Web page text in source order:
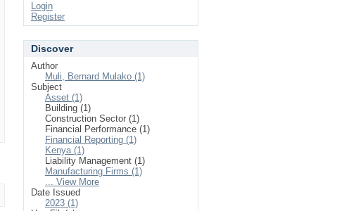
Login
Register
Discover
Author
Muli, Bernard Mulako (1)
Subject
Asset (1)
Building (1)
Construction Sector (1)
Financial Performance (1)
Financial Reporting (1)
Kenya (1)
Liability Management (1)
Manufacturing Firms (1)
... View More
Date Issued
2023 (1)